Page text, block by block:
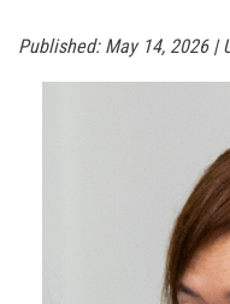
Published: May 14, 2026 |